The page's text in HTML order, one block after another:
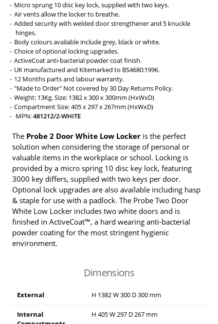
Micro sprung 10 disc key lock, supplied with two keys.
Air vents allow the locker to breathe.
Added security with welded door strengthener and 5 knuckle
hinges.
Body colours available include grey, black or white.
Choice of optional locking upgrades.
ActiveCoat anti-bacterial powder coat finish.
UK manufactured and Kitemarked to BS4680:1996.
12 Months parts and labour warranty.
"Made to Order" Not covered by 30 Day Returns Policy.
Weight: 13Kg, Size: 1382 x 300 x 300mm (HxWxD)
Compartment Size: 405 x 297 x 267mm (HxWxD)
MPN:481212/2-WHITE
The Probe 2 Door White Low Locker is the perfect
solution when considering the storage of personal or
valuable items in the workplace or school. Locking is
provided by a micro spring 10 disc key lock, featuring
3000 key differs, supplied with two keys per door.
Optional lock upgrades are also available including hasp
& staple for use with a padlock. The Probe Two Door
White Low Locker includes two white doors and is
finished in ActiveCoat™, a hard wearing anti-bacterial
powder coating for the most stringent hygienic
environment.
Dimensions
External H 1382W300 D300 mm
Internal
H 405W297 D267 mm